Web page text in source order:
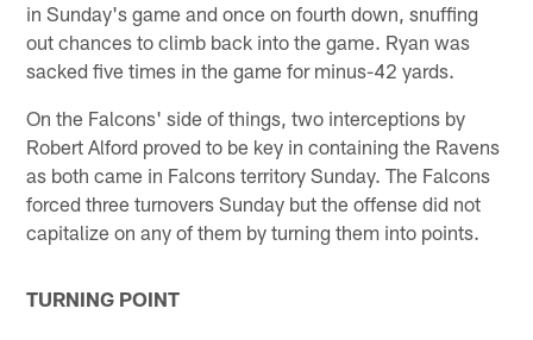
in Sunday's game and once on fourth down, snuffing
out chances to climb back into the game. Ryan was
sacked five times in the game for minus-42 yards.
On the Falcons' side of things, two interceptions by
Robert Alford proved to be key in containing the Ravens
as both came in Falcons territory Sunday. The Falcons
forced three turnovers Sunday but the offense did not
capitalize on any of them by turning them into points.
TURNING POINT